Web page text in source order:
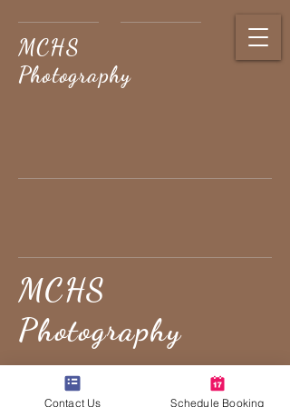
MCHS
Photography
MCHS
Photography
PRESERVING LIFE'S
Contact Us Schedule Booking